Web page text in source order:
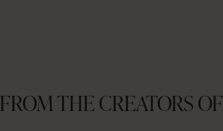
FROM THE CREATORS OF